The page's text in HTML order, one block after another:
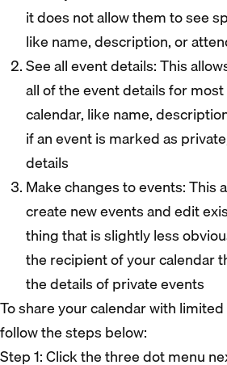
it does not allow them to see
like name, description, or
See all event details: This
all of the event details for
calendar, like name,
if an event is marked as
details
Make changes to events: This
create new events and edit
thing that is slightly less
the recipient of your calendar
the details of private events
To share your calendar with
follow the steps below:
Step 1: Click the three dot menu